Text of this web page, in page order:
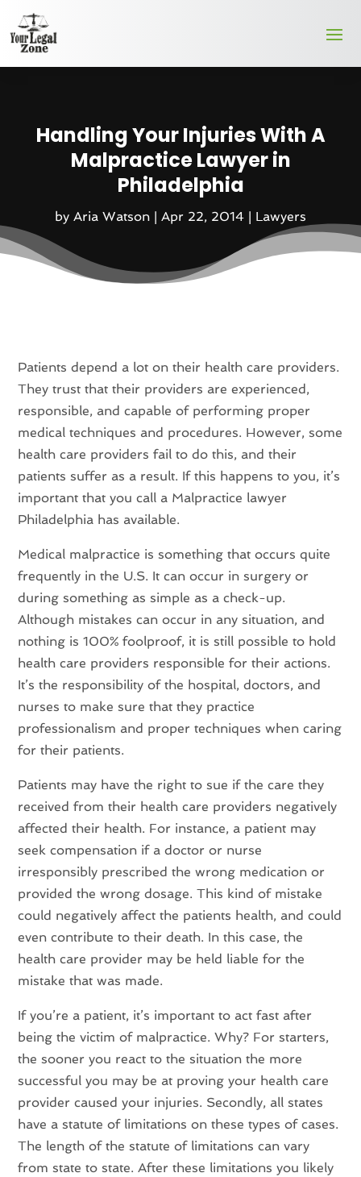
Handling Your Injuries With A
Malpractice Lawyer in
Philadelphia
by Aria Watson | Apr 22, 2014 | Lawyers
Patients depend a lot on their health care providers.
They trust that their providers are experienced,
responsible, and capable of performing proper
medical techniques and procedures. However, some
health care providers fail to do this, and their
patients suffer as a result. If this happens to you, it’s
important that you call a Malpractice lawyer
Philadelphia has available.
Medical malpractice is something that occurs quite
frequently in the U.S. It can occur in surgery or
during something as simple as a check-up.
Although mistakes can occur in any situation, and
nothing is 100% foolproof, it is still possible to hold
health care providers responsible for their actions.
It’s the responsibility of the hospital, doctors, and
nurses to make sure that they practice
professionalism and proper techniques when caring
for their patients.
Patients may have the right to sue if the care they
received from their health care providers negatively
affected their health. For instance, a patient may
seek compensation if a doctor or nurse
irresponsibly prescribed the wrong medication or
provided the wrong dosage. This kind of mistake
could negatively affect the patients health, and could
even contribute to their death. In this case, the
health care provider may be held liable for the
mistake that was made.
If you’re a patient, it’s important to act fast after
being the victim of malpractice. Why? For starters,
the sooner you react to the situation the more
successful you may be at proving your health care
provider caused your injuries. Secondly, all states
have a statute of limitations on these types of cases.
The length of the statute of limitations can vary
from state to state. After these limitations you likely